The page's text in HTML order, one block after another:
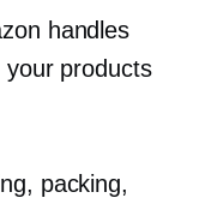
handles
your products
packing,